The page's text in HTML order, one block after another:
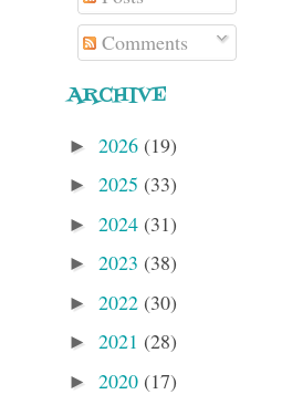
Comments
ARCHIVE
► 2026 (19)
► 2025 (33)
► 2024 (31)
► 2023 (38)
► 2022 (30)
► 2021 (28)
► 2020 (17)